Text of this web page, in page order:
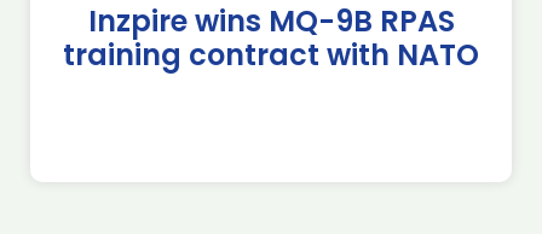
Inzpire wins MQ-9B RPAS
training contract with NATO